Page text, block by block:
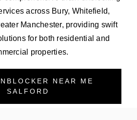
across Bury, Whitefield,
Manchester, providing swift
for both residential and
properties.
NEAR ME
SALFORD